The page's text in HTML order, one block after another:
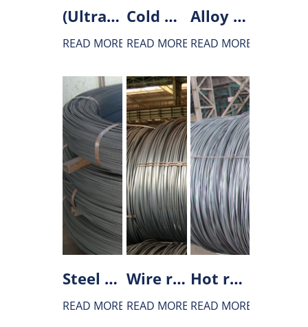
(Ultra)Low carbon steel wire rod
READ MORE
Cold heading steel wire rod
READ MORE
Alloy structural steel wird rod
READ MORE
Steel wire rod for gear
READ MORE
Wire rod for bridge main cables
READ MORE
Hot rolled wire rod of welding wire steel
READ MORE